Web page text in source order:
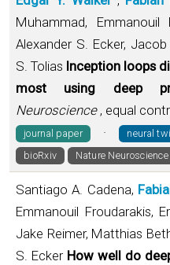
Muhammad, Emmanouil
Alexander S. Ecker,
S. Tolias Inception loops
most using deep
Neuroscience , equal
journal paper · neural
bioRxiv Nature Neuroscience
Santiago A. Cadena,
Emmanouil Froudarakis,
Jake Reimer, Matthias
S. Ecker How well do